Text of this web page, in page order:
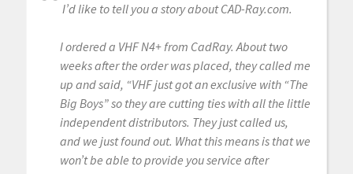
I’d like to tell you a story about CAD-Ray.com.
I ordered a VHF N4+ from CadRay. About two
weeks after the order was placed, they called me
up and said, “VHF just got an exclusive with “The
Big Boys” so they are cutting ties with all the little
independent distributors. They just called us,
and we just found out. What this means is that we
won’t be able to provide you service after